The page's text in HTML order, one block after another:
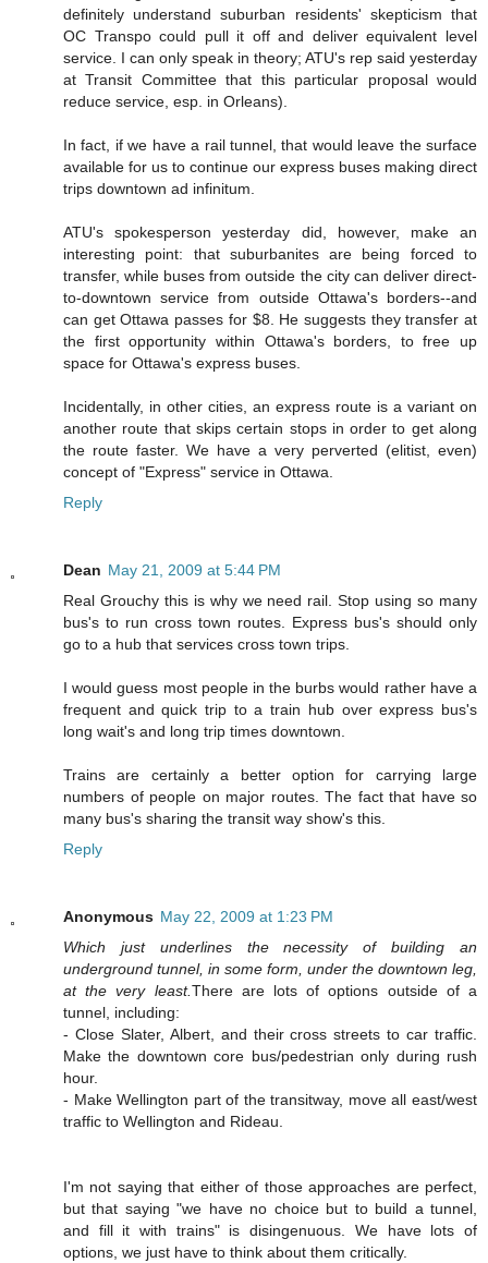
definitely understand suburban residents' skepticism that
OC Transpo could pull it off and deliver equivalent level
service. I can only speak in theory; ATU's rep said yesterday
at Transit Committee that this particular proposal would
reduce service, esp. in Orleans).
In fact, if we have a rail tunnel, that would leave the surface
available for us to continue our express buses making direct
trips downtown ad infinitum.
ATU's spokesperson yesterday did, however, make an
interesting point: that suburbanites are being forced to
transfer, while buses from outside the city can deliver direct-
to-downtown service from outside Ottawa's borders--and
can get Ottawa passes for $8. He suggests they transfer at
the first opportunity within Ottawa's borders, to free up
space for Ottawa's express buses.
Incidentally, in other cities, an express route is a variant on
another route that skips certain stops in order to get along
the route faster. We have a very perverted (elitist, even)
concept of "Express" service in Ottawa.
Reply
Dean May 21, 2009 at 5:44 PM
Real Grouchy this is why we need rail. Stop using so many
bus's to run cross town routes. Express bus's should only
go to a hub that services cross town trips.
I would guess most people in the burbs would rather have a
frequent and quick trip to a train hub over express bus's
long wait's and long trip times downtown.
Trains are certainly a better option for carrying large
numbers of people on major routes. The fact that have so
many bus's sharing the transit way show's this.
Reply
Anonymous May 22, 2009 at 1:23 PM
Which just underlines the necessity of building an
underground tunnel, in some form, under the downtown leg,
at the very least.There are lots of options outside of a
tunnel, including:
- Close Slater, Albert, and their cross streets to car traffic.
Make the downtown core bus/pedestrian only during rush
hour.
- Make Wellington part of the transitway, move all east/west
traffic to Wellington and Rideau.
I'm not saying that either of those approaches are perfect,
but that saying "we have no choice but to build a tunnel,
and fill it with trains" is disingenuous. We have lots of
options, we just have to think about them critically.